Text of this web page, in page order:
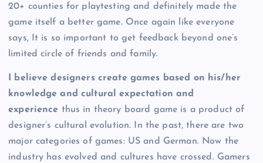
20+ counties for playtesting and definitely made the
game itself a better game. Once again like everyone
says, It is so important to get feedback beyond one’s
limited circle of friends and family.
I believe designers create games based on his/her
knowledge and cultural expectation and
experience thus in theory board game is a product of
designer’s cultural evolution. In the past, there are two
major categories of games: US and German. Now the
industry has evolved and cultures have crossed. Gamers